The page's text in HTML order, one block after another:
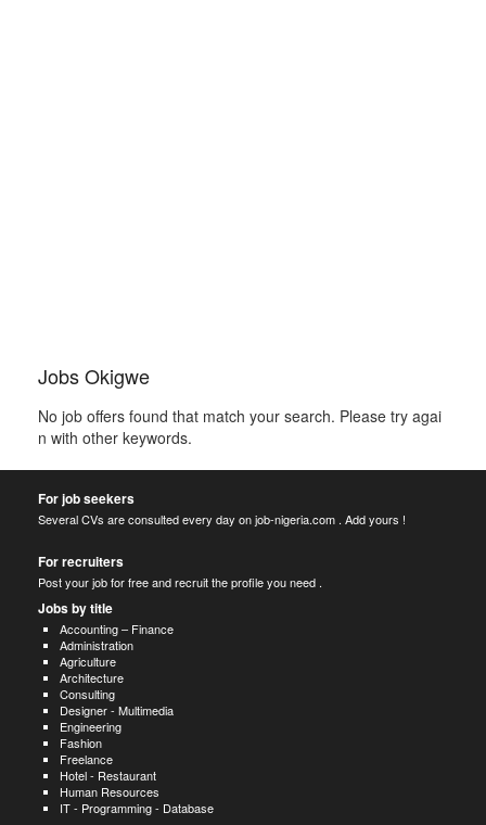
Jobs Okigwe
No job offers found that match your search. Please try agai
n with other keywords.
For job seekers
Several CVs are consulted every day on job-nigeria.com . Add yours !
For recruiters
Post your job for free and recruit the profile you need .
Jobs by title
Accounting – Finance
Administration
Agriculture
Architecture
Consulting
Designer - Multimedia
Engineering
Fashion
Freelance
Hotel - Restaurant
Human Resources
IT - Programming - Database